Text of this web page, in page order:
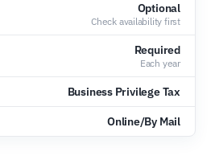
Optional
Check availability first
Required
Each year
Business Privilege Tax
Online/By Mail